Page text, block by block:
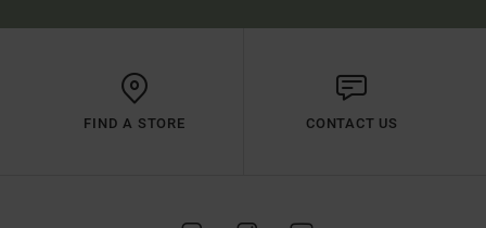
FIND A STORE CONTACT US